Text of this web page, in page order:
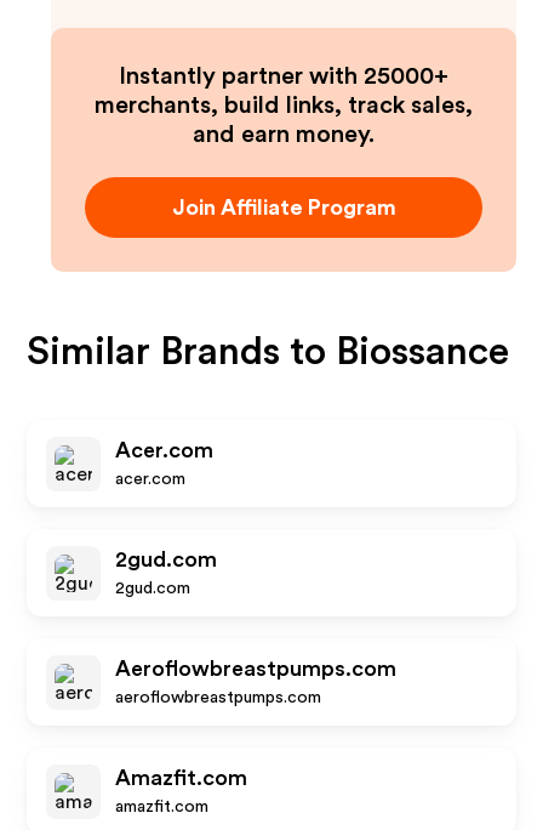
Instantly partner with 25000+
merchants, build links, track sales,
and earn money.
Join Affiliate Program
Similar Brands to Biossance
Acer.com
acer.com
2gud.com
2gud.com
Aeroflowbreastpumps.com
aeroflowbreastpumps.com
Amazfit.com
amazfit.com